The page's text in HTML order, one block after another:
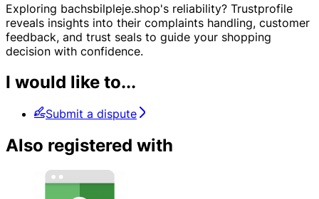
Exploring bachsbilpleje.shop's reliability? Trustprofile
reveals insights into their complaints handling, customer
feedback, and trust seals to guide your shopping
decision with confidence.
I would like to...
Submit a dispute
Also registered with